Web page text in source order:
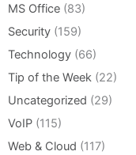
MS Office (83)
Security (159)
Technology (66)
Tip of the Week (22)
Uncategorized (29)
VoIP (115)
Web & Cloud (117)